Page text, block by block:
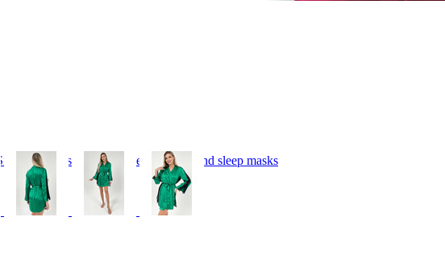
Silk bedding, silk pillowcases, hair ties and sleep masks